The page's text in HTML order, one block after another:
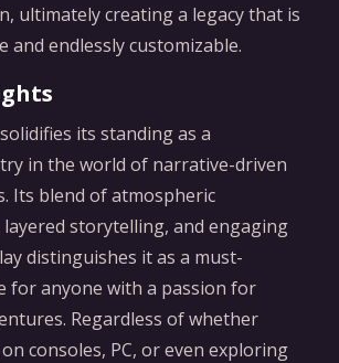
ultimately creating a legacy that is
and endlessly customizable.
its standing as a
in the world of narrative-driven
Its blend of atmospheric
storytelling, and engaging
distinguishes it as a must-
for anyone with a passion for
Regardless of whether
consoles, PC, or even exploring